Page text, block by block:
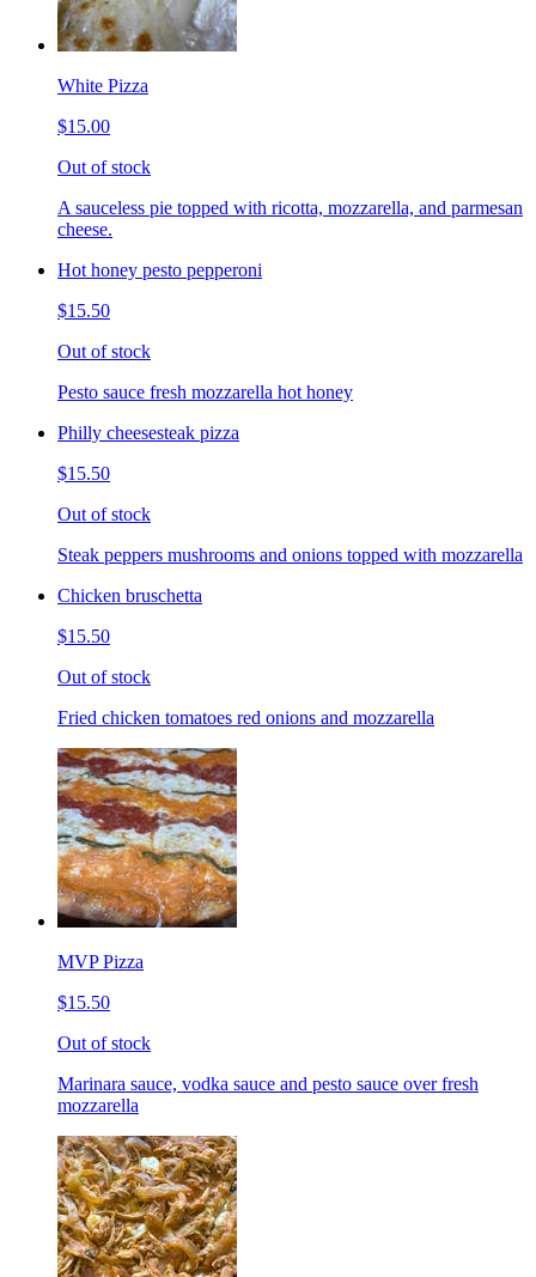
White Pizza
$15.00
Out of stock
A sauceless pie topped with ricotta, mozzarella, and parmesan
cheese.
Hot honey pesto pepperoni
$15.50
Out of stock
Pesto sauce fresh mozzarella hot honey
Philly cheesesteak pizza
$15.50
Out of stock
Steak peppers mushrooms and onions topped with mozzarella
Chicken bruschetta
$15.50
Out of stock
Fried chicken tomatoes red onions and mozzarella
MVP Pizza
$15.50
Out of stock
Marinara sauce, vodka sauce and pesto sauce over fresh
mozzarella